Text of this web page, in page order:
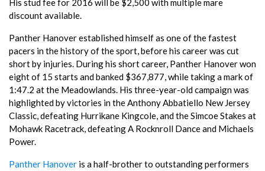
His stud fee for 2016 will be $2,500 with multiple mare
discount available.
Panther Hanover established himself as one of the fastest
pacers in the history of the sport, before his career was cut
short by injuries. During his short career, Panther Hanover won
eight of 15 starts and banked $367,877, while taking a mark of
1:47.2 at the Meadowlands. His three-year-old campaign was
highlighted by victories in the Anthony Abbatiello New Jersey
Classic, defeating Hurrikane Kingcole, and the Simcoe Stakes at
Mohawk Racetrack, defeating A Rocknroll Dance and Michaels
Power.
Panther Hanover is a half-brother to outstanding performers